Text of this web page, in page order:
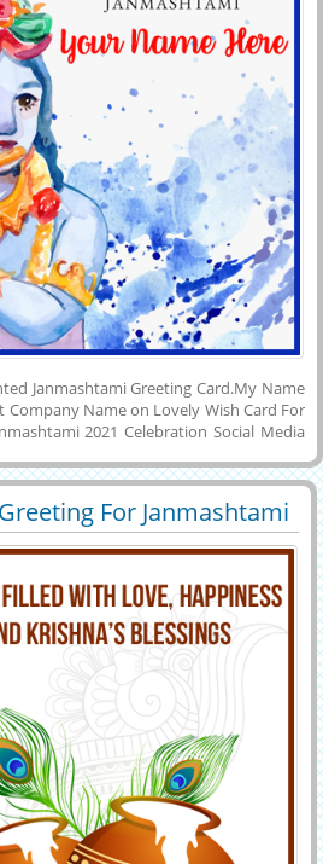
Janmashtami Greeting Card.My Name
Company Name on Lovely Wish Card For
2021 Celebration Social Media
With Custom Name on it. Make Your
Name on Janmashtami 2021 Wishes
it to Mobile or PC and Set as Profile
Twitter, Whatsapp, Facebook and
Name Card.Krishna Bhagvan Bday
it.
For Janmashtami
With Name
10245 View